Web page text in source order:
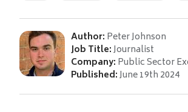
Author: Peter Johnson
Job Title:Journalist
Company: Public Sector
Published:June 19th 2024